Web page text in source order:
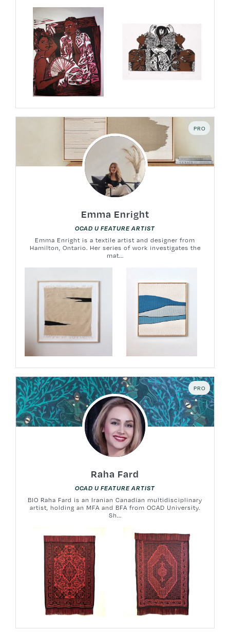
PRO
Emma Enright
OCAD U FEATURE ARTIST
Emma Enright is a textile artist and designer from
Hamilton, Ontario. Her series of work investigates the
mat...
PRO
Raha Fard
OCAD U FEATURE ARTIST
BIO Raha Fard is an Iranian Canadian multidisciplinary
artist, holding an MFA and BFA from OCAD University.
Sh...